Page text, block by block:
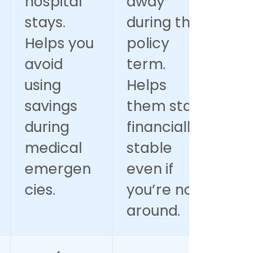
stays.
Helps you
avoid
using
savings
during
medical
emergen
cies.
during the
policy
term.
Helps
them stay
financially
stable
even if
you’re not
around.